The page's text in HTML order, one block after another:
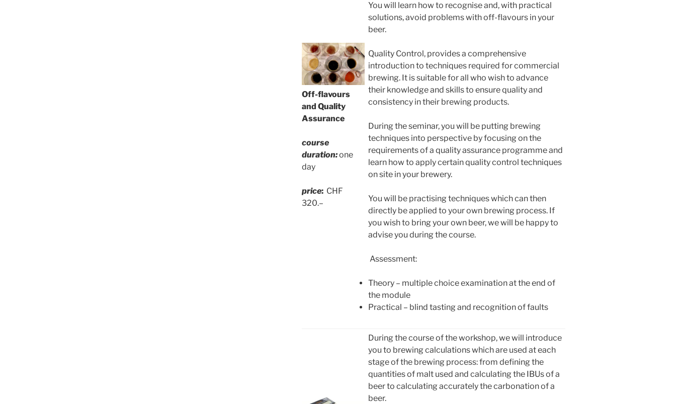
Off-flavours
and Quality
Assurance
course
duration:one
day
price: CHF
320.–
You will learn how to recognise and, with practical
solutions, avoid problems with off-flavours in your
beer.
Quality Control, provides a comprehensive
introduction to techniques required for commercial
brewing. It is suitable for all who wish to advance
their knowledge and skills to ensure quality and
consistency in their brewing products.
During the seminar, you will be putting brewing
techniques into perspective by focusing on the
requirements of a quality assurance programme and
learn how to apply certain quality control techniques
on site in your brewery.
You will be practising techniques which can then
directly be applied to your own brewing process. If
you wish to bring your own beer, we will be happy to
advise you during the course.
Assessment:
Theory – multiple choice examination at the end of
the module
Practical – blind tasting and recognition of faults
During the course of the workshop, we will introduce
you to brewing calculations which are used at each
stage of the brewing process: from defining the
quantities of malt used and calculating the IBUs of a
beer to calculating accurately the carbonation of a
beer.